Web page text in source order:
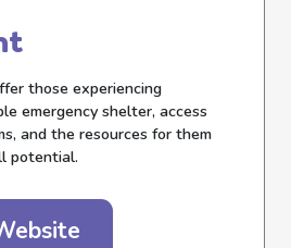
those experiencing
emergency shelter, access
and the resources for them
potential.